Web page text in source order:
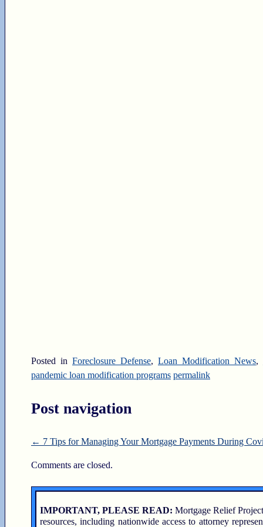
Posted in Foreclosure Defense, Loan Modification News,
pandemic loan modification programs permalink
Post navigation
← 7 Tips for Managing Your Mortgage Payments During
Comments are closed.
IMPORTANT, PLEASE READ: Mortgage Relief
resources, including nationwide access to attorney